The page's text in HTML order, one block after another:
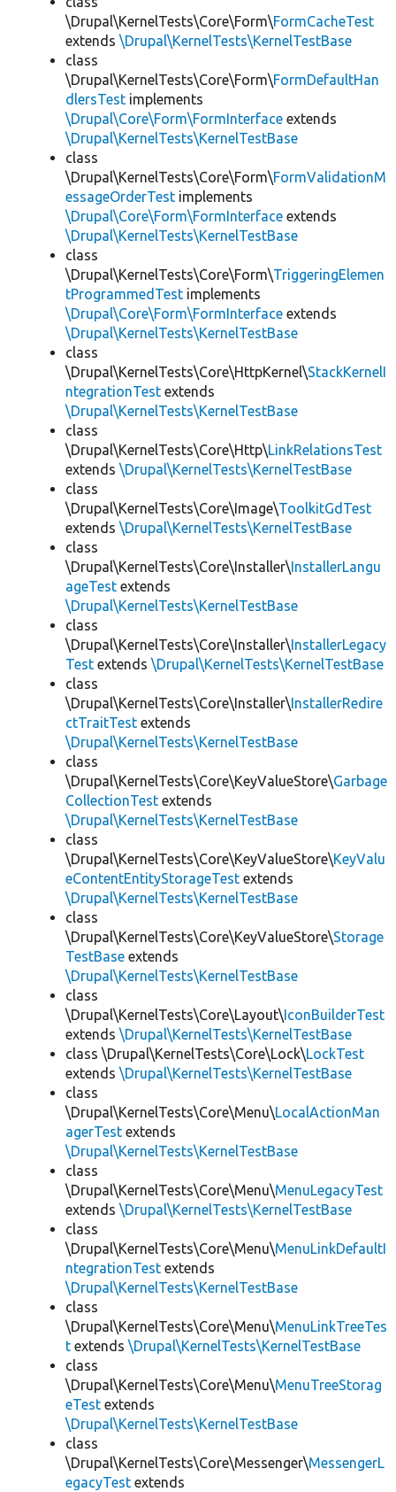
\Drupal\KernelTests\Core\Form\FormCacheTest
extends \Drupal\KernelTests\KernelTestBase
class
\Drupal\KernelTests\Core\Form\FormDefaultHan
dlersTest implements
\Drupal\Core\Form\FormInterface extends
\Drupal\KernelTests\KernelTestBase
class
\Drupal\KernelTests\Core\Form\FormValidationM
essageOrderTest implements
\Drupal\Core\Form\FormInterface extends
\Drupal\KernelTests\KernelTestBase
class
\Drupal\KernelTests\Core\Form\TriggeringElemen
tProgrammedTest implements
\Drupal\Core\Form\FormInterface extends
\Drupal\KernelTests\KernelTestBase
class
\Drupal\KernelTests\Core\HttpKernel\StackKernelI
ntegrationTest extends
\Drupal\KernelTests\KernelTestBase
class
\Drupal\KernelTests\Core\Http\LinkRelationsTest
extends \Drupal\KernelTests\KernelTestBase
class
\Drupal\KernelTests\Core\Image\ToolkitGdTest
extends \Drupal\KernelTests\KernelTestBase
class
\Drupal\KernelTests\Core\Installer\InstallerLangu
ageTest extends
\Drupal\KernelTests\KernelTestBase
class
\Drupal\KernelTests\Core\Installer\InstallerLegacy
Test extends \Drupal\KernelTests\KernelTestBase
class
\Drupal\KernelTests\Core\Installer\InstallerRedire
ctTraitTest extends
\Drupal\KernelTests\KernelTestBase
class
\Drupal\KernelTests\Core\KeyValueStore\Garbage
CollectionTest extends
\Drupal\KernelTests\KernelTestBase
class
\Drupal\KernelTests\Core\KeyValueStore\KeyValu
eContentEntityStorageTest extends
\Drupal\KernelTests\KernelTestBase
class
\Drupal\KernelTests\Core\KeyValueStore\Storage
TestBase extends
\Drupal\KernelTests\KernelTestBase
class
\Drupal\KernelTests\Core\Layout\IconBuilderTest
extends \Drupal\KernelTests\KernelTestBase
class \Drupal\KernelTests\Core\Lock\LockTest
extends \Drupal\KernelTests\KernelTestBase
class
\Drupal\KernelTests\Core\Menu\LocalActionMan
agerTest extends
\Drupal\KernelTests\KernelTestBase
class
\Drupal\KernelTests\Core\Menu\MenuLegacyTest
extends \Drupal\KernelTests\KernelTestBase
class
\Drupal\KernelTests\Core\Menu\MenuLinkDefaultI
ntegrationTest extends
\Drupal\KernelTests\KernelTestBase
class
\Drupal\KernelTests\Core\Menu\MenuLinkTreeTes
t extends \Drupal\KernelTests\KernelTestBase
class
\Drupal\KernelTests\Core\Menu\MenuTreeStorag
eTest extends
\Drupal\KernelTests\KernelTestBase
class
\Drupal\KernelTests\Core\Messenger\MessengerL
egacyTest extends